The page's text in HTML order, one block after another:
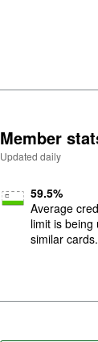
Member
Updated daily
59.5%
Average
limit is
similar cards.